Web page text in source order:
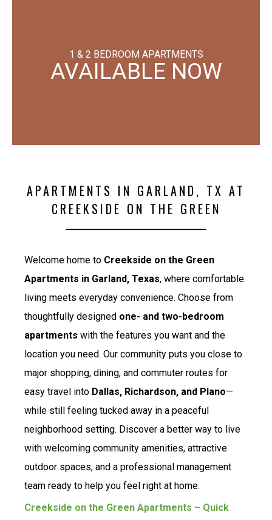
1 & 2 BEDROOM APARTMENTS
AVAILABLE NOW
APARTMENTS IN GARLAND, TX AT
CREEKSIDE ON THE GREEN
Welcome home to Creekside on the Green
Apartments in Garland, Texas, where comfortable
living meets everyday convenience. Choose from
thoughtfully designed one- and two-bedroom
apartments with the features you want and the
location you need. Our community puts you close to
major shopping, dining, and commuter routes for
easy travel into Dallas, Richardson, and Plano—
while still feeling tucked away in a peaceful
neighborhood setting. Discover a better way to live
with welcoming community amenities, attractive
outdoor spaces, and a professional management
team ready to help you feel right at home.
Creekside on the Green Apartments – Quick